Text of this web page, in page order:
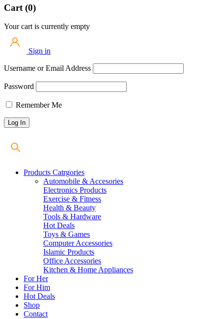
Cart (0)
Your cart is currently empty
Sign in
Username or Email Address
Password
Remember Me
Products Catrgories
Automobile & Accesories
Electronics Products
Exercise & Fitness
Health & Beauty
Tools & Hardware
Hot Deals
Toys & Games
Computer Accessories
Islamic Products
Office Accessories
Kitchen & Home Appliances
For Her
For Him
Hot Deals
Shop
Contact